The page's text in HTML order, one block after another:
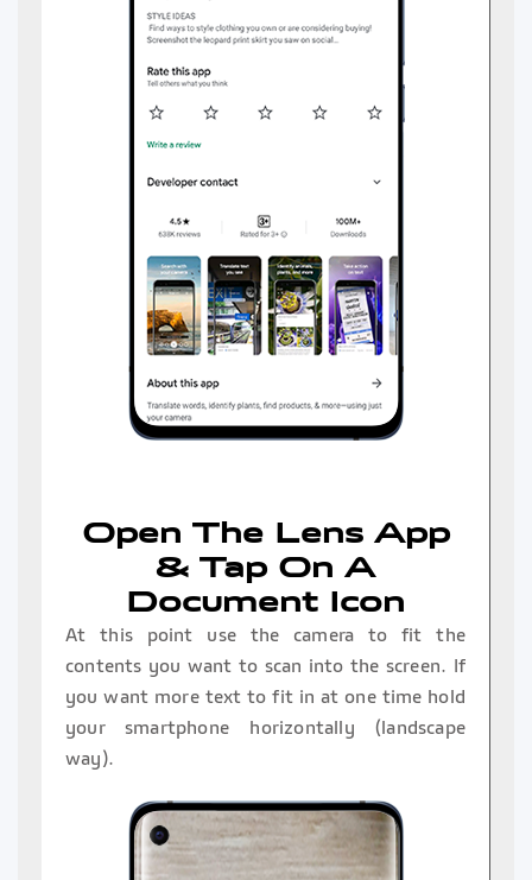
Open The Lens App
& Tap On A
Document Icon
At this point use the camera to fit the
contents you want to scan into the screen. If
you want more text to fit in at one time hold
your smartphone horizontally (landscape
way).